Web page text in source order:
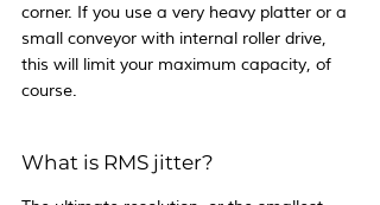
corner. If you use a very heavy platter or a
small conveyor with internal roller drive,
this will limit your maximum capacity, of
course.
What is RMS jitter?